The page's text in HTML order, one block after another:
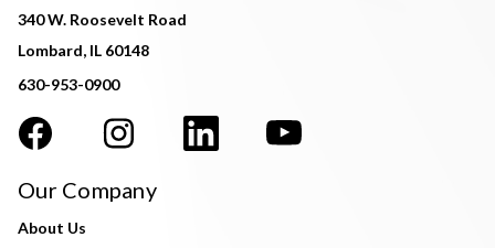
340 W. Roosevelt Road
Lombard, IL 60148
630-953-0900
Our Company
About Us